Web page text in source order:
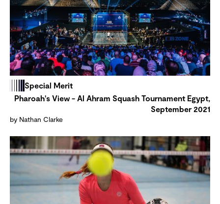
Special Merit
Pharoah's View - Al Ahram Squash Tournament Egypt,
September 2021
by Nathan Clarke